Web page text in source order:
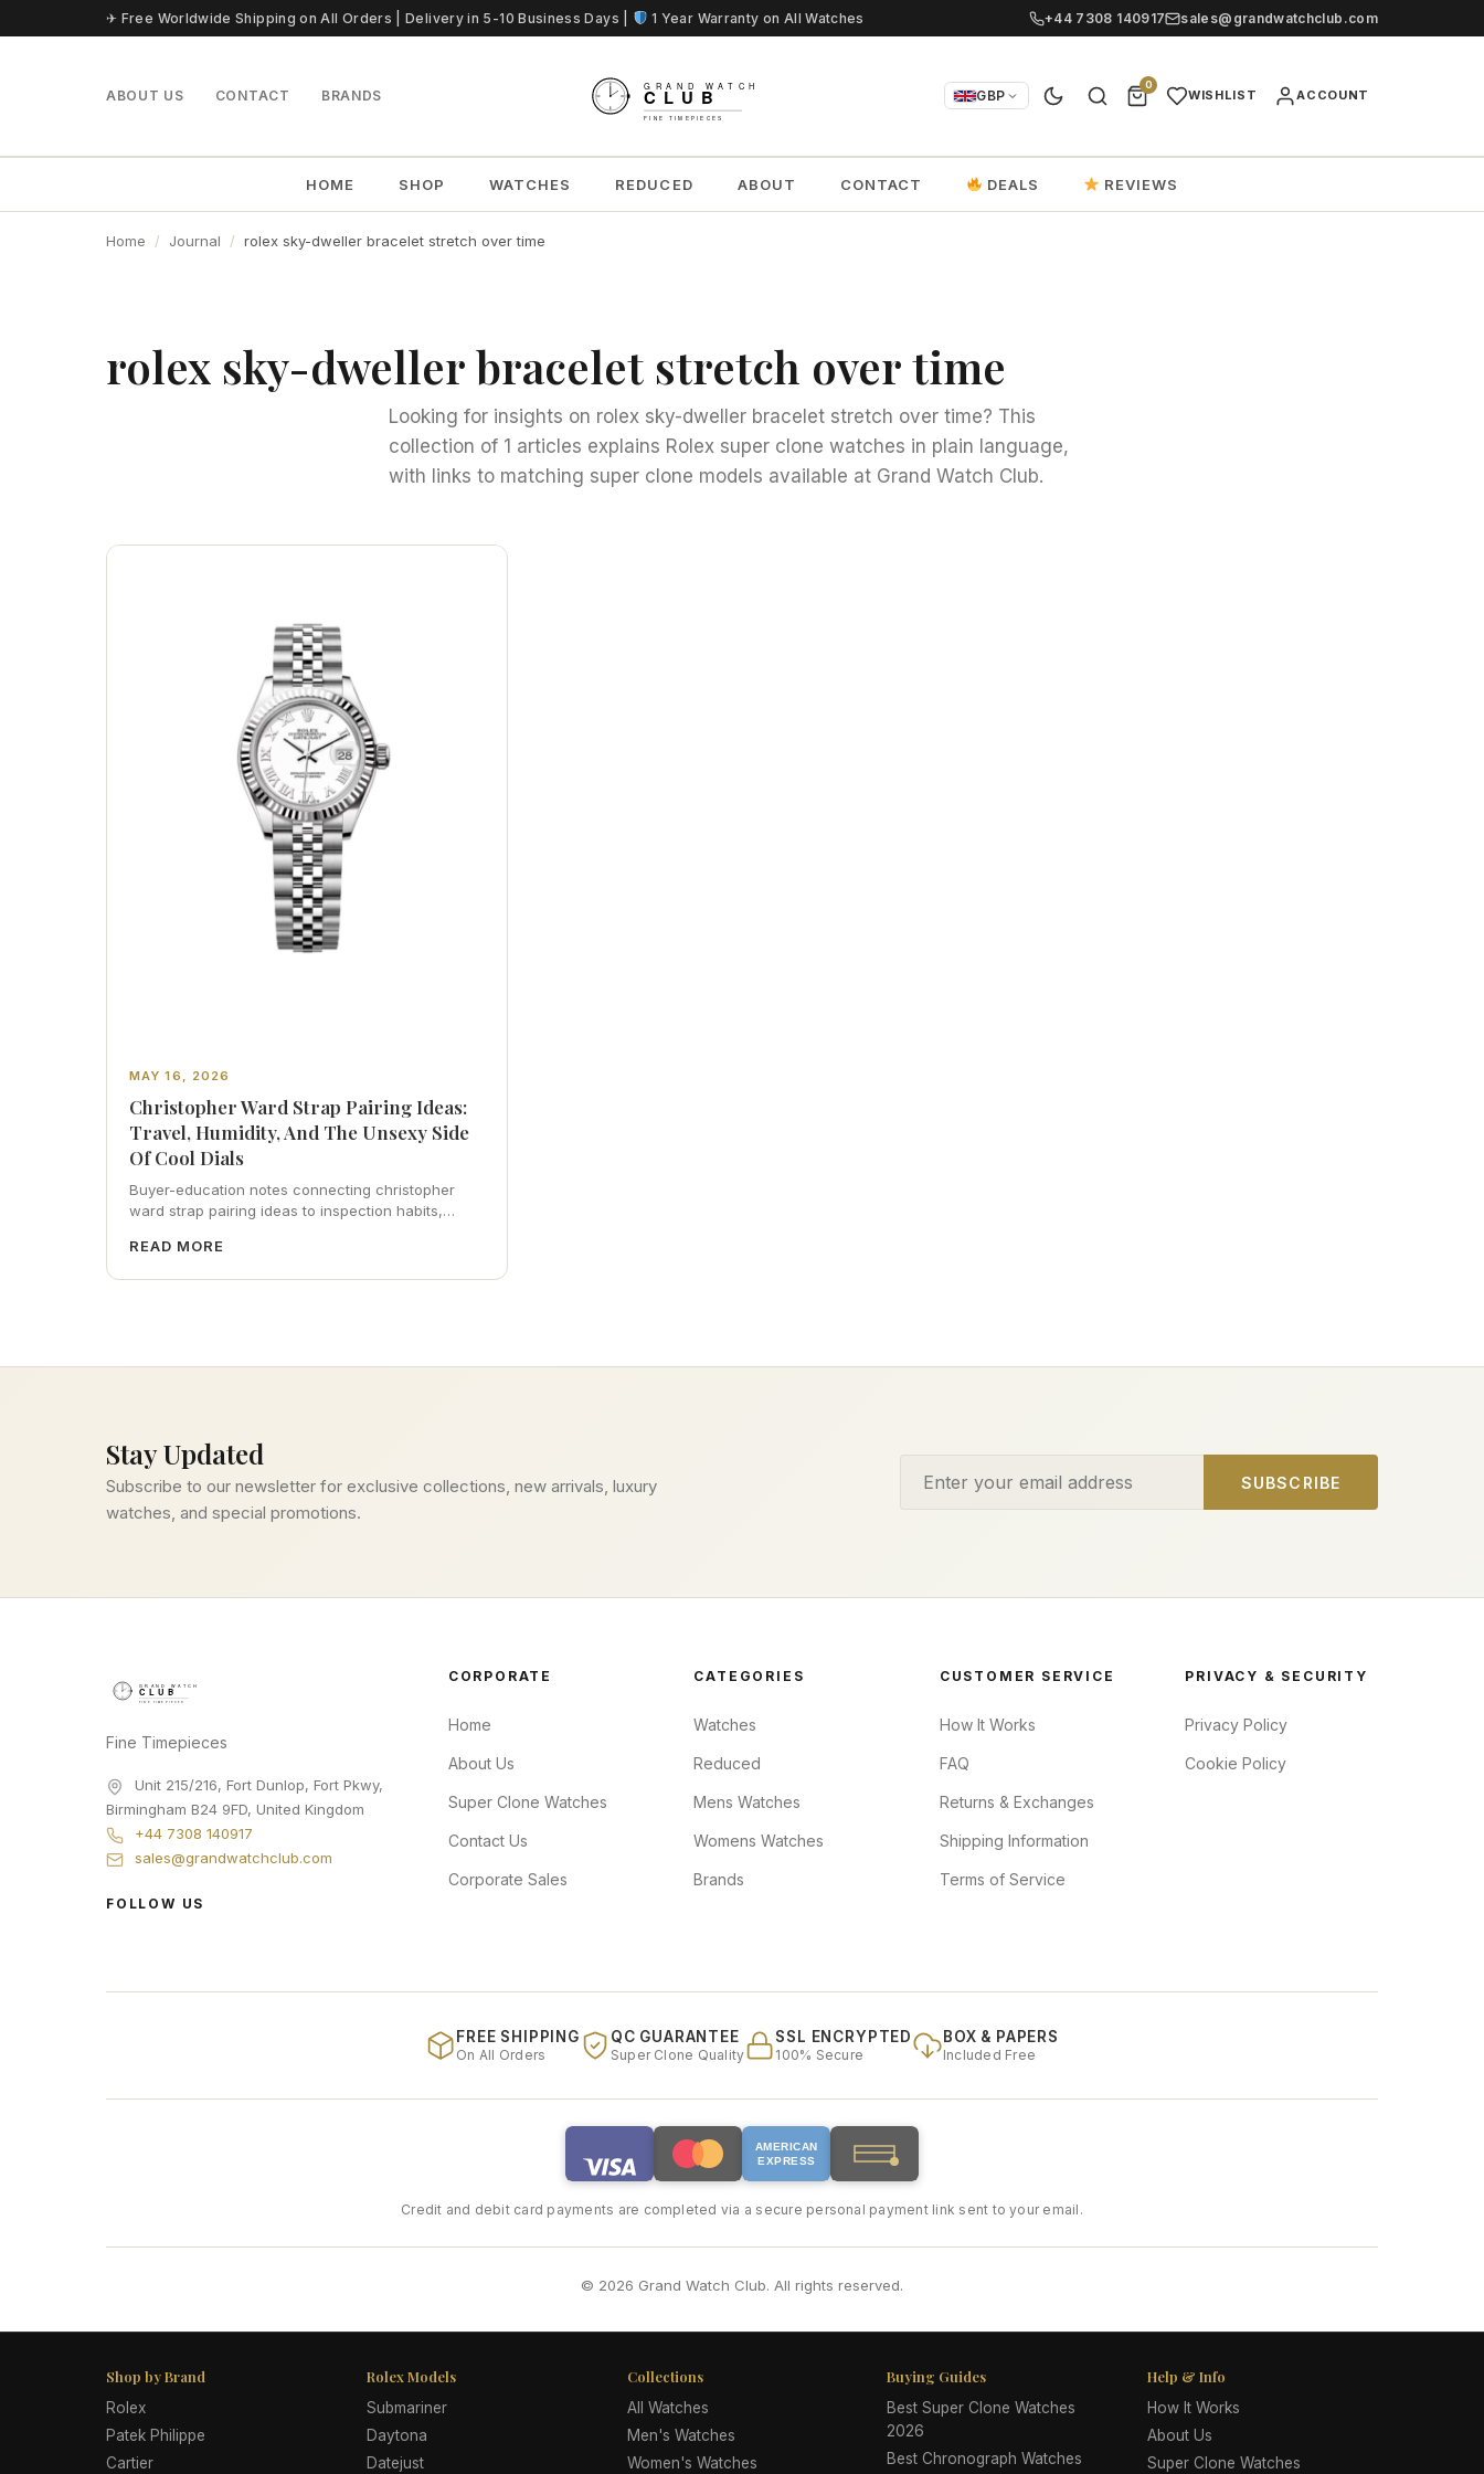
Skip to content✈ Free Worldwide Shipping on All Orders | Delivery in 5-10 Business Days | 1 Year Warranty on All Watches +44 7308 140917 sales@grandwatchclub.com
ABOUT US CONTACT BRANDS GBP
0
WISHLIST ACCOUNT
HOME SHOP WATCHES REDUCED ABOUT CONTACT DEALS REVIEWS
Home Journal rolex sky-dweller bracelet stretch over time
rolex sky-dweller bracelet stretch over time
Looking for insights on rolex sky-dweller bracelet stretch over time? This
collection of 1 articles explains Rolex super clone watches in plain language,
with links to matching super clone models available at Grand Watch Club.
MAY 16, 2026
Christopher Ward Strap Pairing Ideas:
Travel, Humidity, And The Unsexy Side
Of Cool Dials
Buyer-education notes connecting christopher
ward strap pairing ideas to inspection habits,
resale photography—plus FAQs and catalog
READ MORE
Stay Updated
Subscribe to our newsletter for exclusive collections, new arrivals, luxury
watches, and special promotions.
SUBSCRIBE
Fine Timepieces
Unit 215/216, Fort Dunlop, Fort Pkwy,
Birmingham B24 9FD, United Kingdom
+44 7308 140917
sales@grandwatchclub.com
FOLLOW US
CORPORATE
Home
About Us
Super Clone Watches
Contact Us
Corporate Sales
CATEGORIES
Watches
Reduced
Mens Watches
Womens Watches
Brands
CUSTOMER SERVICE
How It Works
FAQ
Returns & Exchanges
Shipping Information
Terms of Service
PRIVACY & SECURITY
Privacy Policy
Cookie Policy
FREE SHIPPING
On All Orders
QC GUARANTEE
Super Clone Quality
SSL ENCRYPTED
100% Secure
BOX & PAPERS
Included Free
AMERICAN
EXPRESS
Credit and debit card payments are completed via a secure personal payment link sent to your email.
© 2026 Grand Watch Club. All rights reserved.
Shop by Brand
Rolex
Patek Philippe
Cartier
Rolex Models
Submariner
Daytona
Datejust
Collections
All Watches
Men's Watches
Women's Watches
Buying Guides
Best Super Clone Watches
2026
Best Chronograph Watches
Help & Info
How It Works
About Us
Super Clone Watches